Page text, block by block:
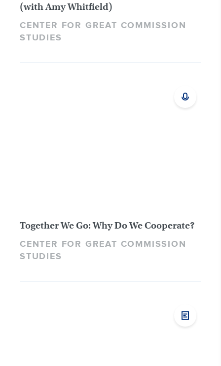
(with Amy Whitfield)
CENTER FOR GREAT COMMISSION
STUDIES
Together We Go: Why Do We Cooperate?
CENTER FOR GREAT COMMISSION
STUDIES